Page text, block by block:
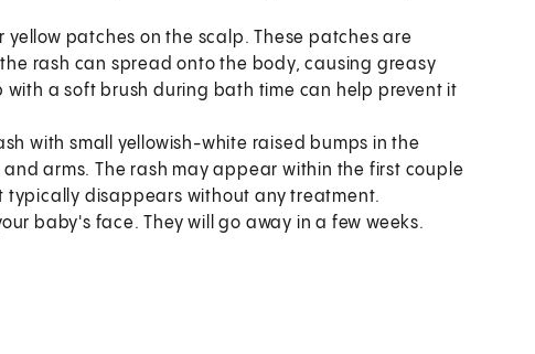
yellow patches on the scalp. These patches are
rash can spread onto the body, causing greasy
with a soft brush during bath time can help prevent it
with small yellowish-white raised bumps in the
arms. The rash may appear within the first couple
disappears without any treatment.
baby's face. They will go away in a few weeks.